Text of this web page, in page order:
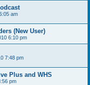
am
(New User)
6:10 pm
7:48 pm
Plus and WHS
pm